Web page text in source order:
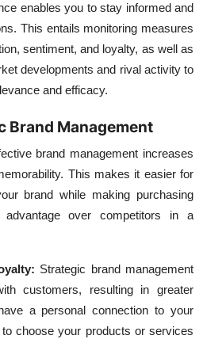
enables you to stay informed and
This entails monitoring measures
sentiment, and loyalty, as well as
developments and rival activity to
and efficacy.
Brand Management
brand management increases
This makes it easier for
brand while making purchasing
over competitors in a
Strategic brand management
customers, resulting in greater
a personal connection to your
choose your products or services